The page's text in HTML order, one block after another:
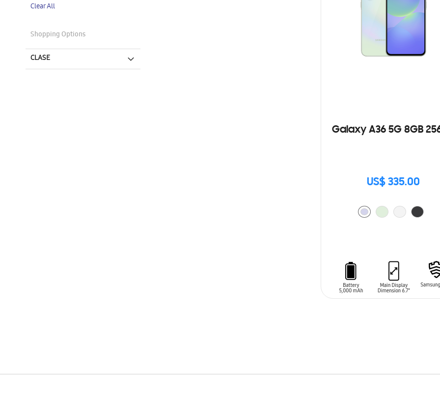
Galaxy A36 5G 8GB
US$ 335.00
Item
Clear All
Shopping Options
CLASE